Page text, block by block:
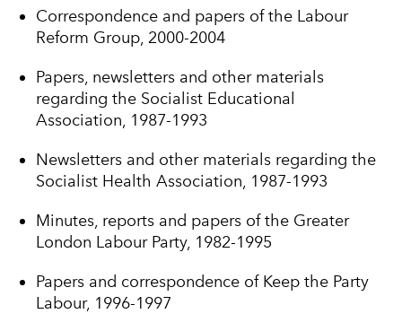
Correspondence and papers of the Labour
Reform Group, 2000-2004
Papers, newsletters and other materials
regarding the Socialist Educational
Association, 1987-1993
Newsletters and other materials regarding the
Socialist Health Association, 1987-1993
Minutes, reports and papers of the Greater
London Labour Party, 1982-1995
Papers and correspondence of Keep the Party
Labour, 1996-1997